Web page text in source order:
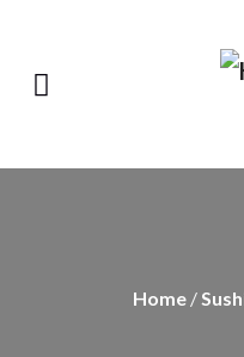
Home /